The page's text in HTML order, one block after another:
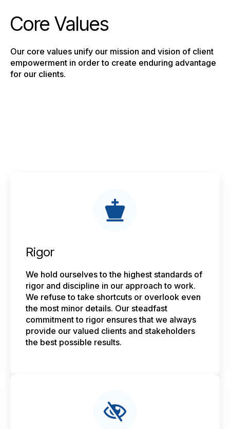
Core Values
Our core values unify our mission and vision of client
empowerment in order to create enduring advantage
for our clients.
Rigor
We hold ourselves to the highest standards of
rigor and discipline in our approach to work.
We refuse to take shortcuts or overlook even
the most minor details. Our steadfast
commitment to rigor ensures that we always
provide our valued clients and stakeholders
the best possible results.